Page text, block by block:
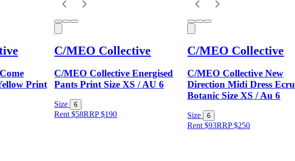
Print
C/MEO Collective
C/MEO Collective Energised
Pants Print Size XS / AU 6
Size 6
Rent $58RRP$190
C/MEO Collective
C/MEO Collective New
Direction Midi Dress Ecru
Botanic Size XS / Au 6
Size 6
Rent $93RRP$250